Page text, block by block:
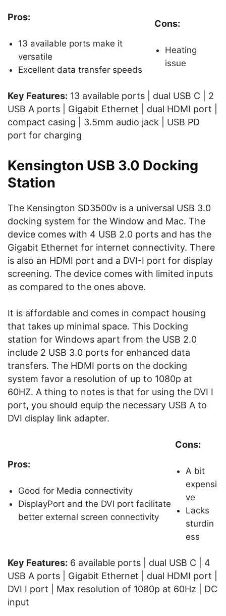
Pros:
13 available ports make it
versatile
Excellent data transfer speeds
Cons:
Heating
issue
Key Features: 13 available ports | dual USB C | 2
USB A ports | Gigabit Ethernet | dual HDMI port |
compact casing | 3.5mm audio jack | USB PD
port for charging
Kensington USB 3.0 Docking
Station
The Kensington SD3500v is a universal USB 3.0
docking system for the Window and Mac. The
device comes with 4 USB 2.0 ports and has the
Gigabit Ethernet for internet connectivity. There
is also an HDMI port and a DVI-I port for display
screening. The device comes with limited inputs
as compared to the ones above.
It is affordable and comes in compact housing
that takes up minimal space. This Docking
station for Windows apart from the USB 2.0
include 2 USB 3.0 ports for enhanced data
transfers. The HDMI ports on the docking
system favor a resolution of up to 1080p at
60HZ. A thing to notes is that for using the DVI I
port, you should equip the necessary USB A to
DVI display link adapter.
Pros:
Good for Media connectivity
DisplayPort and the DVI port facilitate
better external screen connectivity
Cons:
A bit
expensi
ve
Lacks
sturdin
ess
Key Features: 6 available ports | dual USB C | 4
USB A ports | Gigabit Ethernet | dual HDMI port |
DVI I port | Max resolution of 1080p at 60Hz | DC
input